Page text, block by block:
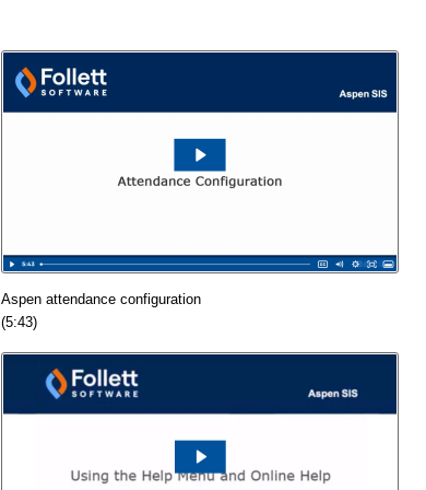
Aspen attendance configuration
(5:43)